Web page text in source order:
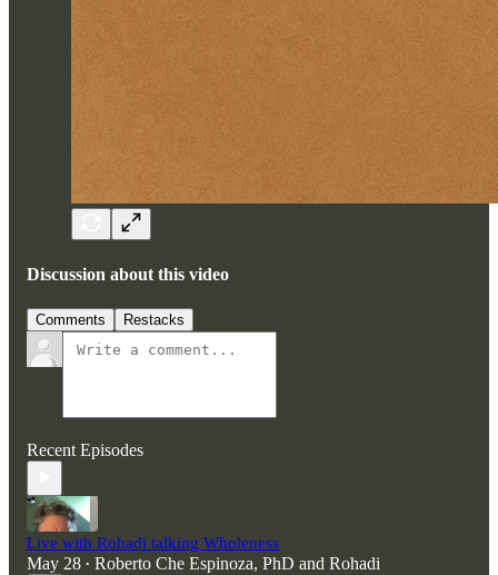
Discussion about this video
Comments Restacks
Recent Episodes
Live with Rohadi talking Wholeness
May 28 • Roberto Che Espinoza, PhD and Rohadi